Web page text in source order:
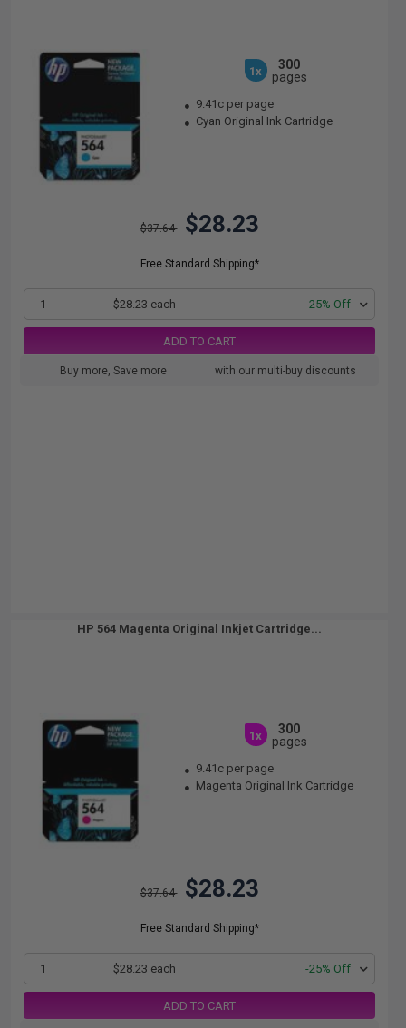
1x
300
pages
9.41c per page
Cyan Original Ink Cartridge
$37.64 $28.23
Free Standard Shipping*
1 $28.23 each -25% Off
ADD TO CART
Buy more, Save more with our multi-buy discounts
HP 564 Magenta Original Inkjet Cartridge...
1x
300
pages
9.41c per page
Magenta Original Ink Cartridge
$37.64 $28.23
Free Standard Shipping*
1 $28.23 each -25% Off
ADD TO CART